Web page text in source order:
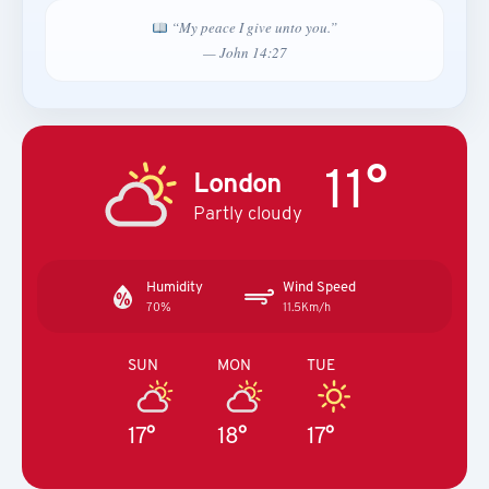
“My peace I give unto you.”
— John 14:27
London
Partly cloudy 11°
Humidity
70%
Wind Speed
11.5Km/h
SUN
17°
MON
18°
TUE
17°